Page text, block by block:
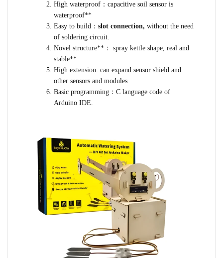
High waterproof：capacitive soil sensor is
waterproof**
Easy to build：slot connection, without the need
of soldering circuit.
Novel structure**： spray kettle shape, real and
stable**
High extension: can expand sensor shield and
other sensors and modules
Basic programming：C language code of
Arduino IDE.